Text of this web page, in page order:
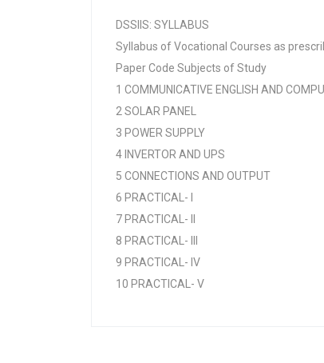
DSSIIS: SYLLABUS
Syllabus of Vocational Courses as
Paper Code Subjects of Study
1 COMMUNICATIVE ENGLISH AND
2 SOLAR PANEL
3 POWER SUPPLY
4 INVERTOR AND UPS
5 CONNECTIONS AND OUTPUT
6 PRACTICAL- I
7 PRACTICAL- II
8 PRACTICAL- III
9 PRACTICAL- IV
10 PRACTICAL- V